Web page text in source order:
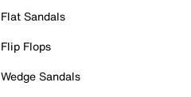
Flat Sandals
Flip Flops
Wedge Sandals